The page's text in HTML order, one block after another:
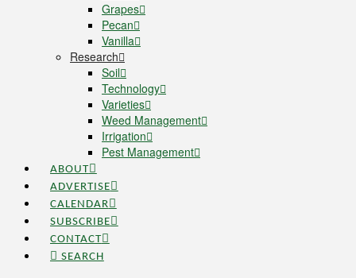
Grapes
Pecan
Vanilla
Research
Soil
Technology
Varieties
Weed Management
Irrigation
Pest Management
ABOUT
ADVERTISE
CALENDAR
SUBSCRIBE
CONTACT
SEARCH